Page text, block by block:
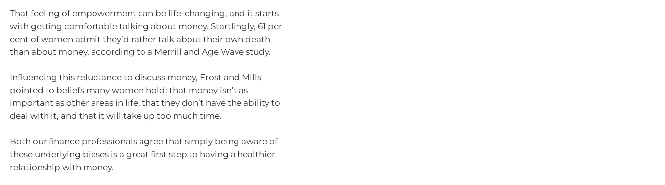
That feeling of empowerment can be life-changing, and it starts
with getting comfortable talking about money. Startlingly, 61 per
cent of women admit they’d rather talk about their own death
than about money, according to a Merrill and Age Wave study.
Influencing this reluctance to discuss money, Frost and Mills
pointed to beliefs many women hold: that money isn’t as
important as other areas in life, that they don’t have the ability to
deal with it, and that it will take up too much time.
Both our finance professionals agree that simply being aware of
these underlying biases is a great first step to having a healthier
relationship with money.